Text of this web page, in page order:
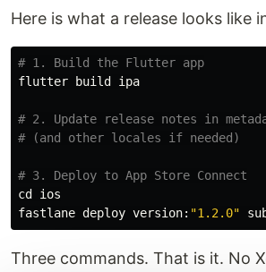
Here is what a release looks like
# 1. Build the Flutter app
flutter build ipa
# 2. Update release notes in
# (and other locales if needed)
# 3. Deploy to App Store Connect
cd ios
fastlane deploy version: "1.2.0"
Three commands. That is it. No